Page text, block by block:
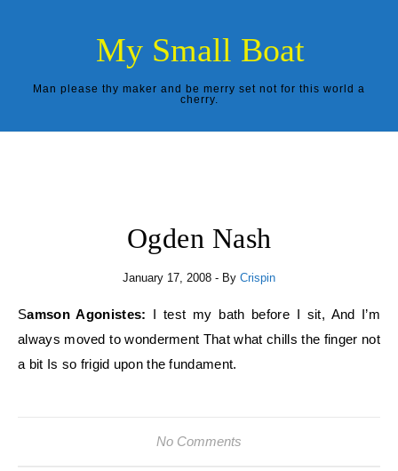
My Small Boat
Man please thy maker and be merry set not for this world a
cherry.
Ogden Nash
January 17, 2008 - By Crispin
Samson Agonistes: I test my bath before I sit, And I’m
always moved to wonderment That what chills the finger not
a bit Is so frigid upon the fundament.
No Comments